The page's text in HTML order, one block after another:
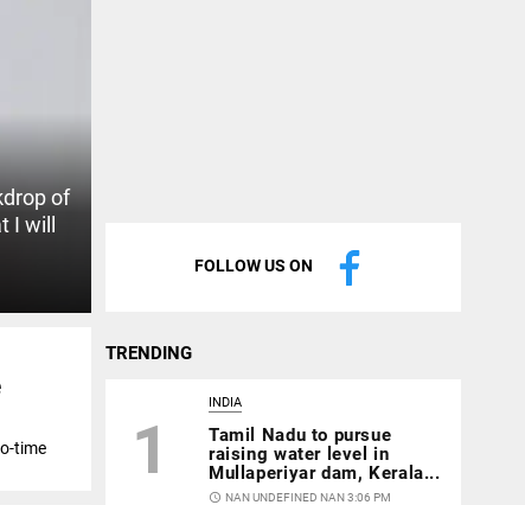
of
will
FOLLOW US ON
time
TRENDING
1
INDIA
Tamil Nadu to pursue
raising water level in
Mullaperiyar dam, Kerala...
access_time NAN UNDEFINED NAN 3:06 PM